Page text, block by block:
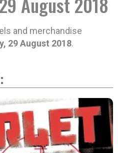
and merchandise
29 August 2018.